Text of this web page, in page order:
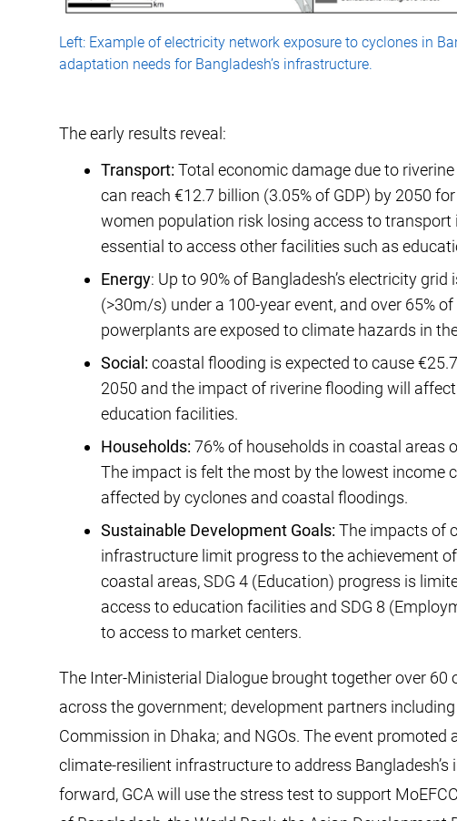
Left: Example of electricity network exposure to cyclones in
adaptation needs for Bangladesh’s infrastructure.
The early results reveal:
Transport: Total economic damage due to
can reach €12.7 billion (3.05% of GDP) by 2050
women population risk losing access to
essential to access other facilities such as
Energy: Up to 90% of Bangladesh’s electricity
(>30m/s) under a 100-year event, and over 65%
powerplants are exposed to climate hazards in
Social: coastal flooding is expected to cause
2050 and the impact of riverine flooding will
education facilities.
Households: 76% of households in coastal areas
The impact is felt the most by the lowest income
affected by cyclones and coastal floodings.
Sustainable Development Goals: The impacts of
infrastructure limit progress to the achievement
coastal areas, SDG 4 (Education) progress is
access to education facilities and SDG 8
to access to market centers.
The Inter-Ministerial Dialogue brought together over
across the government; development partners
Commission in Dhaka; and NGOs. The event
climate-resilient infrastructure to address
forward, GCA will use the stress test to support